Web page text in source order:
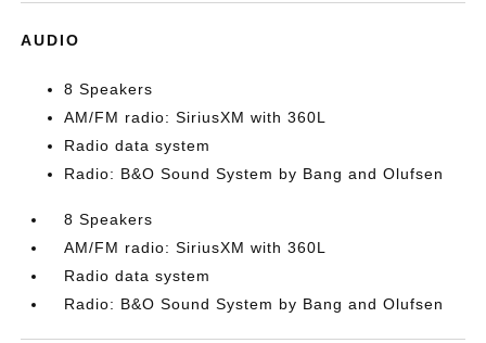
AUDIO
8 Speakers
AM/FM radio: SiriusXM with 360L
Radio data system
Radio: B&O Sound System by Bang and Olufsen
8 Speakers
AM/FM radio: SiriusXM with 360L
Radio data system
Radio: B&O Sound System by Bang and Olufsen